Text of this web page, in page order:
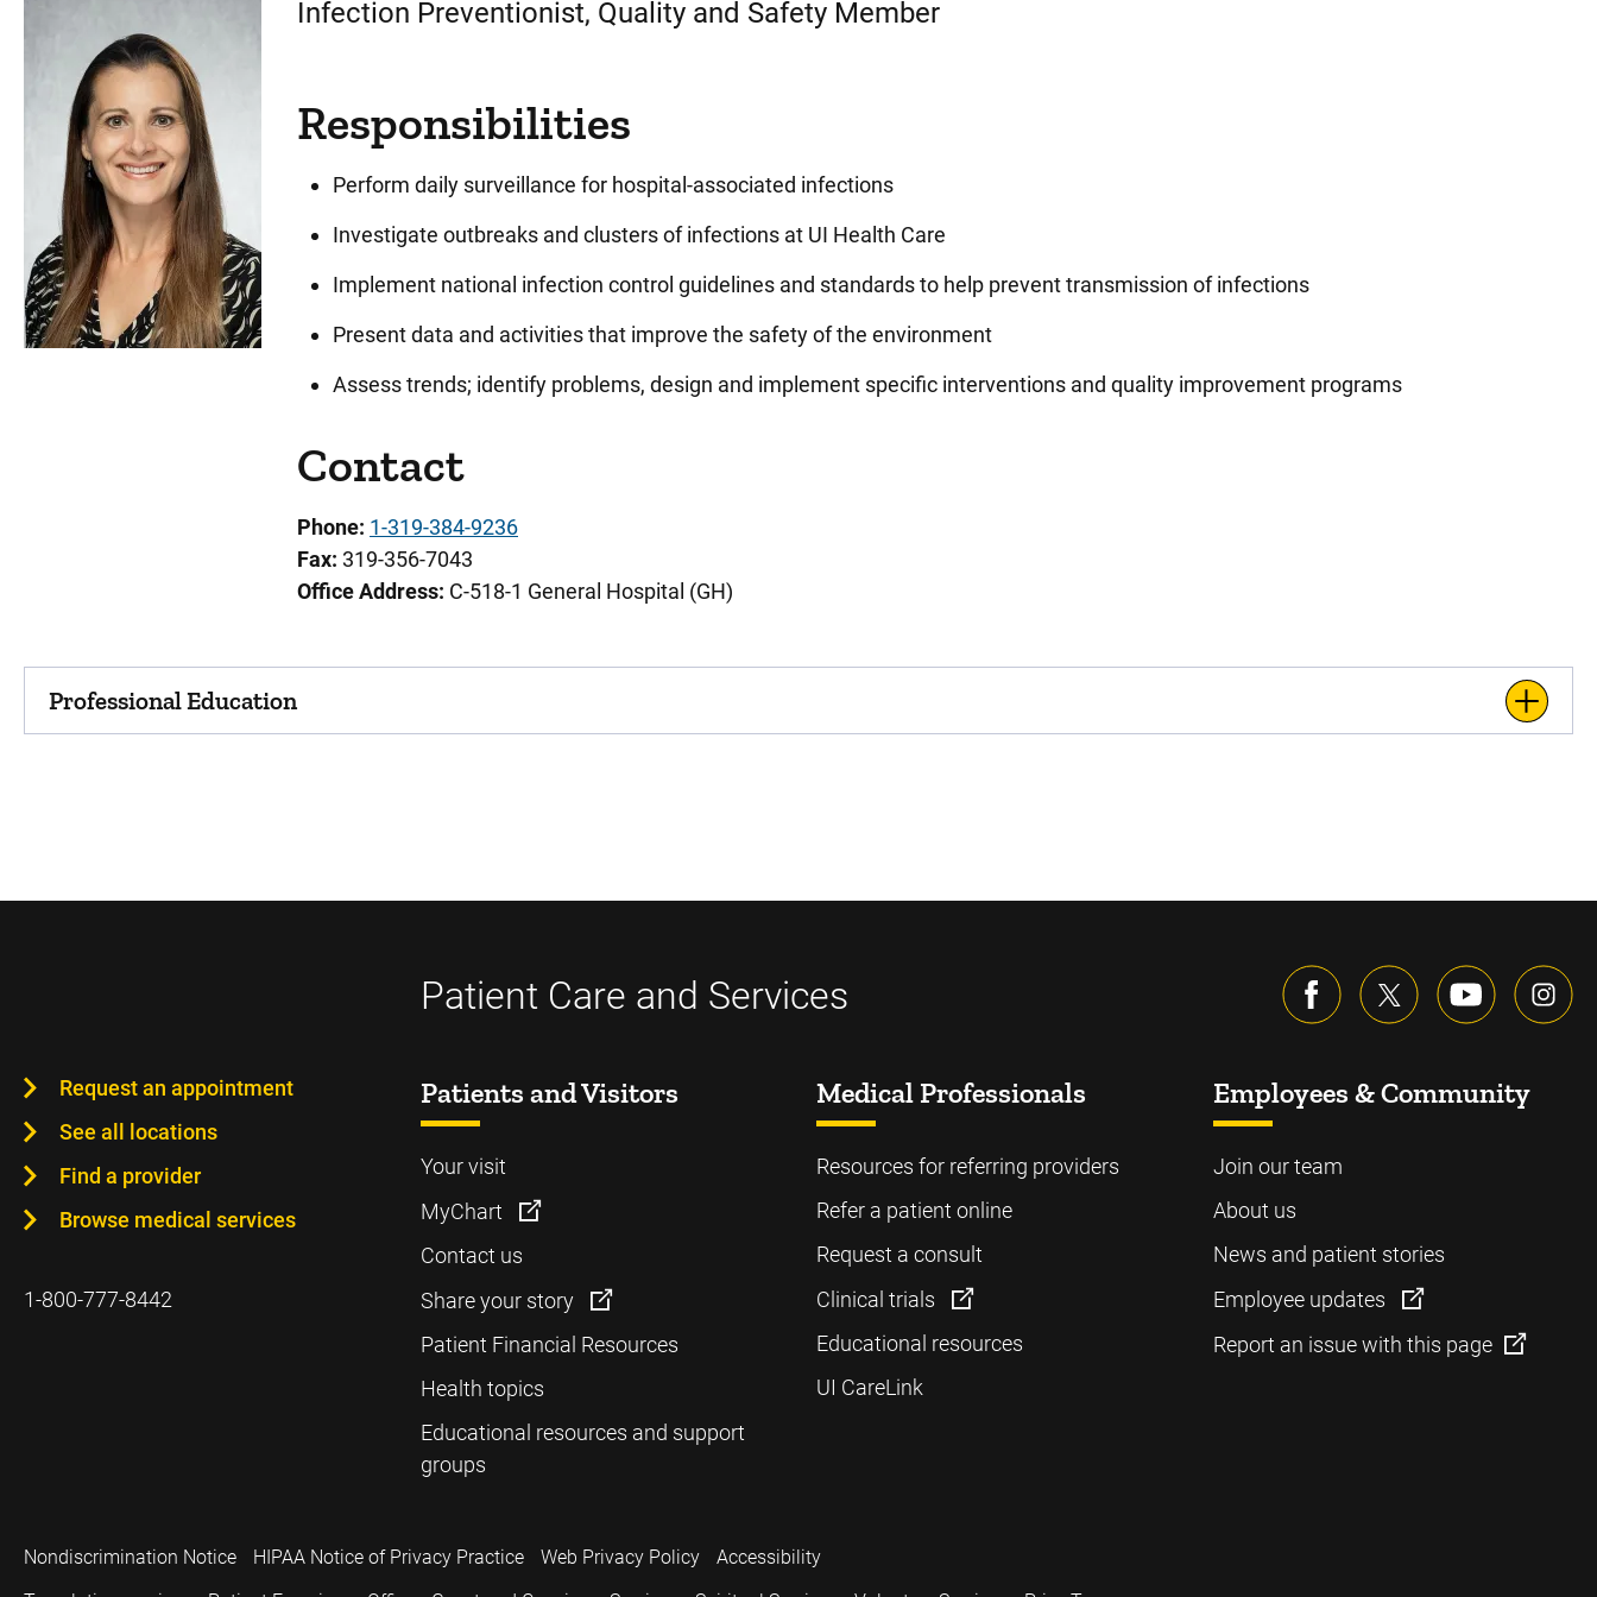
Infection Preventionist, Quality and Safety Member
Responsibilities
Perform daily surveillance for hospital-associated infections
Investigate outbreaks and clusters of infections at UI Health Care
Implement national infection control guidelines and standards to help prevent transmission of infections
Present data and activities that improve the safety of the environment
Assess trends; identify problems, design and implement specific interventions and quality improvement programs
Contact
Phone: 1-319-384-9236
Fax: 319-356-7043
Office Address: C-518-1 General Hospital (GH)
Professional Education
Patient Care and Services
Request an appointment
See all locations
Find a provider
Browse medical services
1-800-777-8442
Patients and Visitors
Your visit
MyChart
Contact us
Share your story
Patient Financial Resources
Health topics
Educational resources and support
groups
Medical Professionals
Resources for referring providers
Refer a patient online
Request a consult
Clinical trials
Educational resources
UI CareLink
Employees & Community
Join our team
About us
News and patient stories
Employee updates
Report an issue with this page
Nondiscrimination Notice HIPAA Notice of Privacy Practice Web Privacy Policy
Accessibility